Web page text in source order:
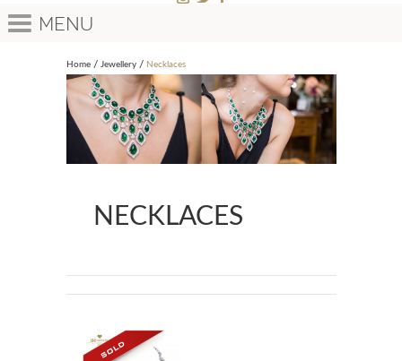
Menu
Home Jewellery Necklaces
NECKLACES